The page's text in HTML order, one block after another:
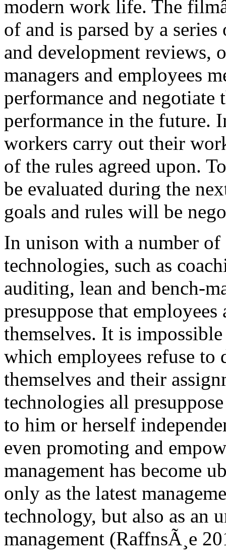
modern work life. The
of and is parsed by a
and development reviews,
managers and employees
performance and negotiate
performance in the future.
workers carry out their
of the rules agreed upon.
be evaluated during the
goals and rules will be
In unison with a number of
technologies, such as
auditing, lean and bench-
presuppose that
themselves. It is
which employees refuse to
themselves and their
technologies all
to him or herself
even promoting and
management has become
only as the latest
technology, but also as an
management (RaffnsÃ¸e